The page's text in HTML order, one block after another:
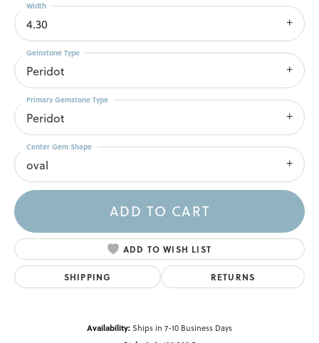
4.30
Width
Peridot
Gemstone Type
Peridot
Primary Gemstone Type
oval
Center Gem Shape
ADD TO CART
ADD TO WISH LIST
SHIPPING RETURNS
Availability:Ships in 7-10 Business Days